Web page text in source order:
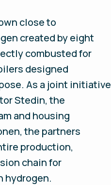
close to
created by eight
combusted for
designed
As a joint initiative
Stedin, the
and housing
the partners
production,
chain for
hydrogen.